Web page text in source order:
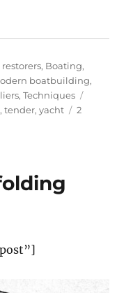
, Boating,
boatbuilding,
,Techniques
,tender,yacht
2